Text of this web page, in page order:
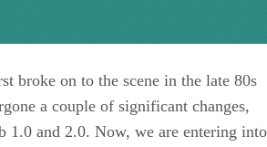
broke on to the scene in the late 80s
a couple of significant changes,
1.0 and 2.0. Now, we are entering into